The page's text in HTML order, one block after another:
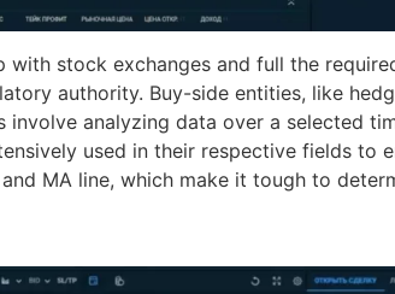
stock exchanges and full the
authority. Buy-side entities, like
analyzing data over a selected
used in their respective fields to
MA line, which make it tough to